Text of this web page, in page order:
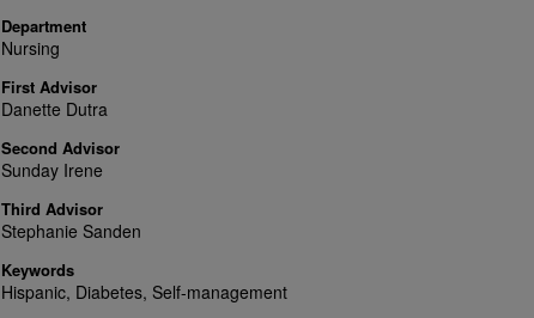
Department
Nursing
First Advisor
Danette Dutra
Second Advisor
Sunday Irene
Third Advisor
Stephanie Sanden
Keywords
Hispanic, Diabetes, Self-management